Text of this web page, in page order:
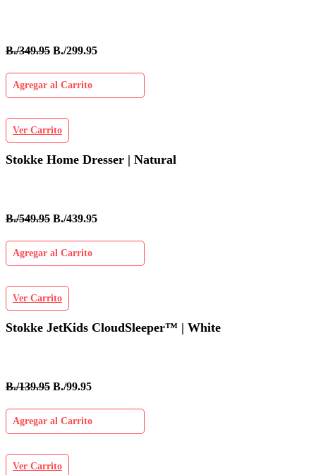
B./349.95 B./299.95
Agregar al Carrito
Ver Carrito
Stokke Home Dresser | Natural
B./549.95 B./439.95
Agregar al Carrito
Ver Carrito
Stokke JetKids CloudSleeper™ | White
B./139.95 B./99.95
Agregar al Carrito
Ver Carrito